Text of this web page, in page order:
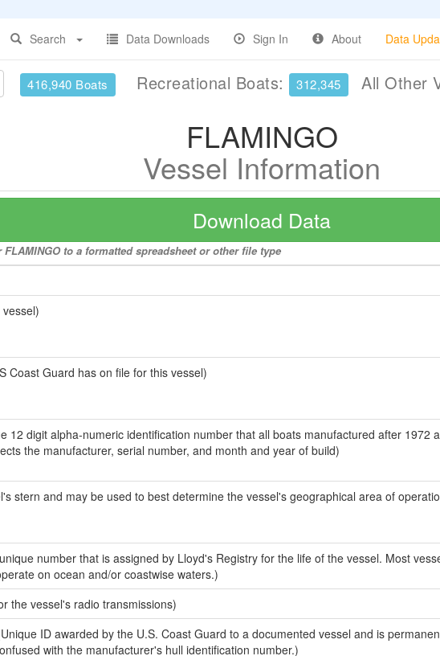
Search
Data Downloads Sign In About Data
416,940 Boats Recreational Boats: 312,345 All Other
FLAMINGO
Vessel Information
Download Data
to a formatted spreadsheet or other file type
Coast Guard has on file for this vessel)
12 digit alpha-numeric identification number that all boats manufactured after 1972
the manufacturer, serial number, and month and year of build)
stern and may be used to best determine the vessel's geographical area of
number that is assigned by Lloyd's Registry for the life of the vessel. Most
on ocean and/or coastwise waters.)
the vessel's radio transmissions)
ID awarded by the U.S. Coast Guard to a documented vessel and is
with the manufacturer's hull identification number.)